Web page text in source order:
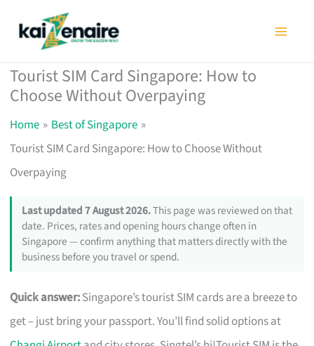
Tourist SIM Card Singapore: How to
Choose Without Overpaying
Home
Best of Singapore
Tourist SIM Card Singapore: How to Choose Without
Overpaying
Last updated 7 August 2026.This page was reviewed on that
date. Prices, rates and opening hours change often in
Singapore — confirm anything that matters directly with the
business before you travel or spend.
Quick answer:Singapore’s tourist SIM cards are a breeze to
get – just bring your passport. You’ll find solid options at